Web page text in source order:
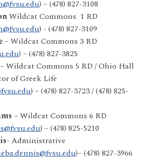
) – (478) 827-3108
Wildcat Commons 1 RD
) - (478) 827-3109
– Wildcat Commons 3 RD
) – (478) 827-3825
– Wildcat Commons 5 RD / Ohio Hall
of Greek Life
) – (478) 827-3723 / (478) 825-
– Wildcat Commons 6 RD
) – (478) 825-5210
Administrative
)– (478) 827-3966